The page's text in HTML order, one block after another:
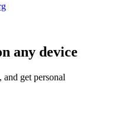
any device
and get personal